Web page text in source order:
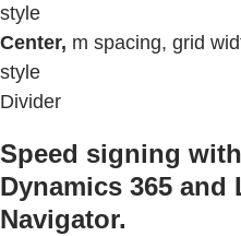
style
Center, m spacing, grid
style
Divider
Speed signing
Dynamics 365 and
Navigator.